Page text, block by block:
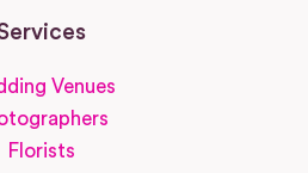
Venues
Florists